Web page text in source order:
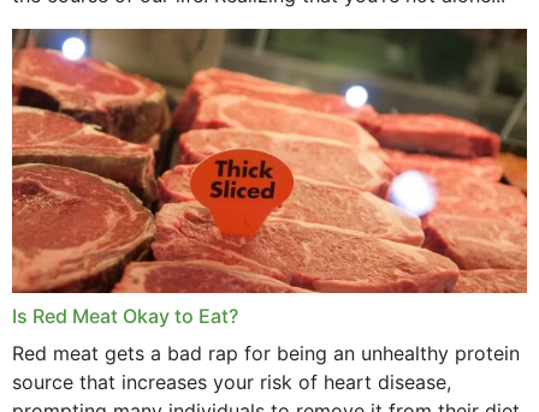
Is Red Meat Okay to Eat?
Red meat gets a bad rap for being an unhealthy protein
source that increases your risk of heart disease,